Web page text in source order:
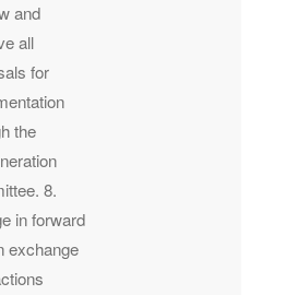
and
all
for
the
8.
in forward
exchange